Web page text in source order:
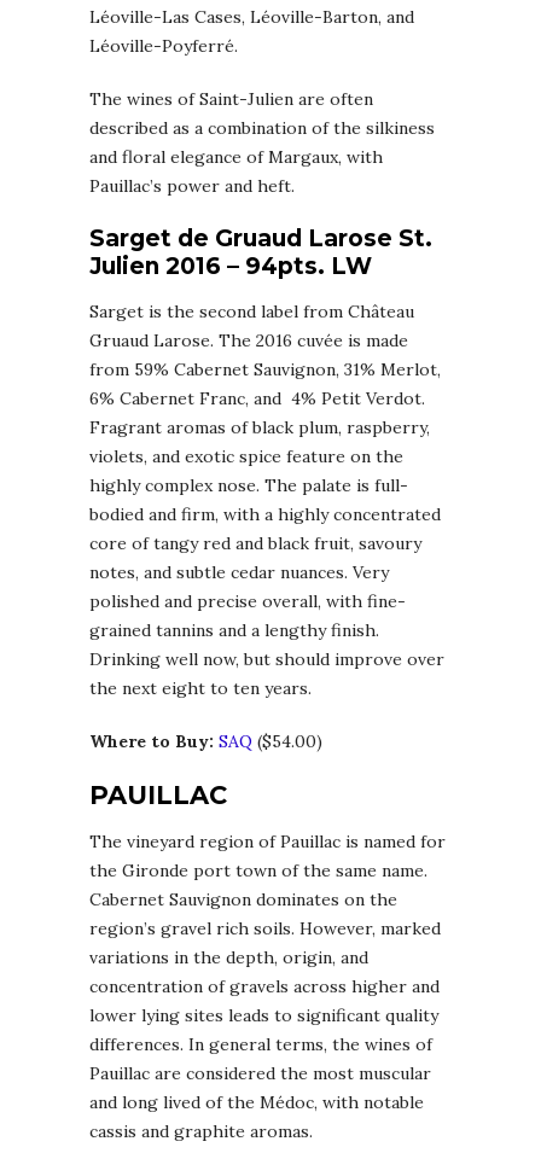
Léoville-Las Cases, Léoville-Barton, and
Léoville-Poyferré.
The wines of Saint-Julien are often
described as a combination of the silkiness
and floral elegance of Margaux, with
Pauillac’s power and heft.
Sarget de Gruaud Larose St.
Julien 2016 – 94pts. LW
Sarget is the second label from Château
Gruaud Larose. The 2016 cuvée is made
from 59% Cabernet Sauvignon, 31% Merlot,
6% Cabernet Franc, and 4% Petit Verdot.
Fragrant aromas of black plum, raspberry,
violets, and exotic spice feature on the
highly complex nose. The palate is full-
bodied and firm, with a highly concentrated
core of tangy red and black fruit, savoury
notes, and subtle cedar nuances. Very
polished and precise overall, with fine-
grained tannins and a lengthy finish.
Drinking well now, but should improve over
the next eight to ten years.
Where to Buy: SAQ ($54.00)
PAUILLAC
The vineyard region of Pauillac is named for
the Gironde port town of the same name.
Cabernet Sauvignon dominates on the
region’s gravel rich soils. However, marked
variations in the depth, origin, and
concentration of gravels across higher and
lower lying sites leads to significant quality
differences. In general terms, the wines of
Pauillac are considered the most muscular
and long lived of the Médoc, with notable
cassis and graphite aromas.